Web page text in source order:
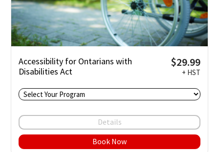
Accessibility for Ontarians with
Disabilities Act
$29.99
+ HST
Details
Book Now